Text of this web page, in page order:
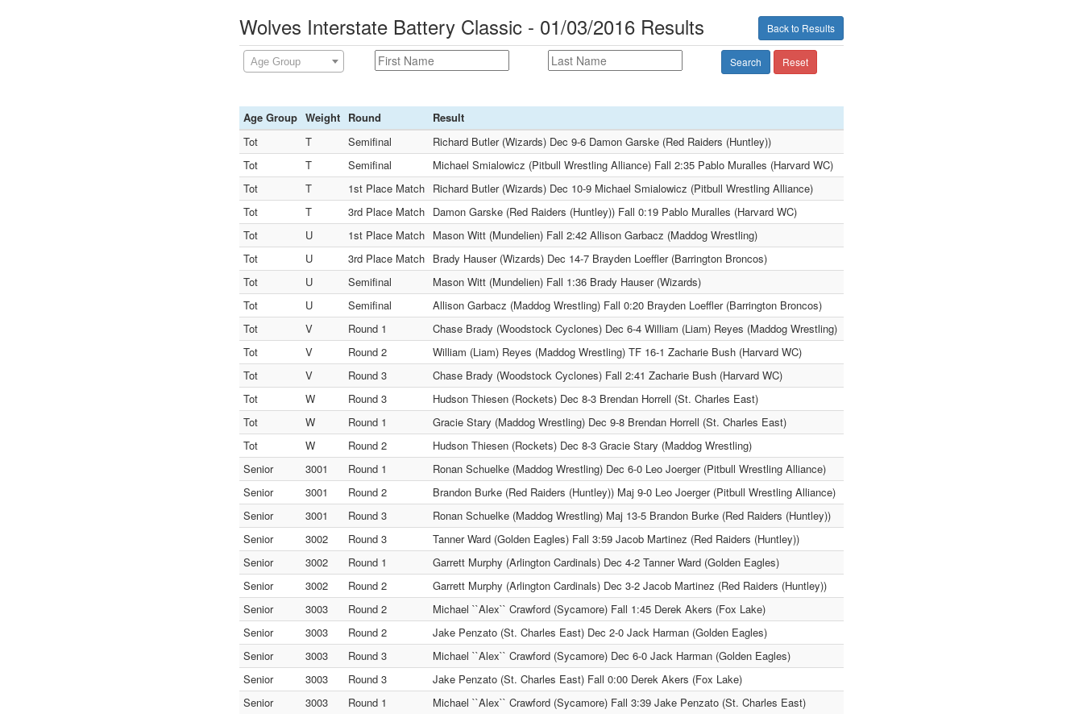
Back to Results
Wolves Interstate Battery Classic - 01/03/2016 Results
Age Group Search Reset
Age Group Weight Round
Result
Tot
T Semifinal
Richard Butler (Wizards) Dec 9-6 Damon Garske (Red Raiders (Huntley))
Tot
T Semifinal
Michael Smialowicz (Pitbull Wrestling Alliance) Fall 2:35 Pablo Muralles (Harvard WC)
Tot
T 1st Place Match Richard Butler (Wizards) Dec 10-9 Michael Smialowicz (Pitbull Wrestling Alliance)
Tot
T 3rd Place Match Damon Garske (Red Raiders (Huntley)) Fall 0:19 Pablo Muralles (Harvard WC)
Tot
U 1st Place Match Mason Witt (Mundelien) Fall 2:42 Allison Garbacz (Maddog Wrestling)
Tot
U 3rd Place Match Brady Hauser (Wizards) Dec 14-7 Brayden Loeffler (Barrington Broncos)
Tot
U Semifinal
Mason Witt (Mundelien) Fall 1:36 Brady Hauser (Wizards)
Tot
U Semifinal
Allison Garbacz (Maddog Wrestling) Fall 0:20 Brayden Loeffler (Barrington Broncos)
Tot
V Round 1
Chase Brady (Woodstock Cyclones) Dec 6-4 William (Liam) Reyes (Maddog Wrestling)
Tot
V Round 2
William (Liam) Reyes (Maddog Wrestling) TF 16-1 Zacharie Bush (Harvard WC)
Tot
V Round 3
Chase Brady (Woodstock Cyclones) Fall 2:41 Zacharie Bush (Harvard WC)
Tot
W Round 3
Hudson Thiesen (Rockets) Dec 8-3 Brendan Horrell (St. Charles East)
Tot
W Round 1
Gracie Stary (Maddog Wrestling) Dec 9-8 Brendan Horrell (St. Charles East)
Tot
W Round 2
Hudson Thiesen (Rockets) Dec 8-3 Gracie Stary (Maddog Wrestling)
Senior
3001 Round 1
Ronan Schuelke (Maddog Wrestling) Dec 6-0 Leo Joerger (Pitbull Wrestling Alliance)
Senior
3001 Round 2
Brandon Burke (Red Raiders (Huntley)) Maj 9-0 Leo Joerger (Pitbull Wrestling Alliance)
Senior
3001 Round 3
Ronan Schuelke (Maddog Wrestling) Maj 13-5 Brandon Burke (Red Raiders (Huntley))
Senior
3002 Round 3
Tanner Ward (Golden Eagles) Fall 3:59 Jacob Martinez (Red Raiders (Huntley))
Senior
3002 Round 1
Garrett Murphy (Arlington Cardinals) Dec 4-2 Tanner Ward (Golden Eagles)
Senior
3002 Round 2
Garrett Murphy (Arlington Cardinals) Dec 3-2 Jacob Martinez (Red Raiders (Huntley))
Senior
3003 Round 2
Michael ``Alex`` Crawford (Sycamore) Fall 1:45 Derek Akers (Fox Lake)
Senior
3003 Round 2
Jake Penzato (St. Charles East) Dec 2-0 Jack Harman (Golden Eagles)
Senior
3003 Round 3
Michael ``Alex`` Crawford (Sycamore) Dec 6-0 Jack Harman (Golden Eagles)
Senior
3003 Round 3
Jake Penzato (St. Charles East) Fall 0:00 Derek Akers (Fox Lake)
Senior
3003 Round 1 Michael ``Alex`` Crawford (Sycamore) Fall 3:39 Jake Penzato (St. Charles East)